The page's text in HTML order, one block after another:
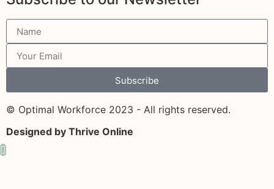
Subscribe
© Optimal Workforce 2023 - All rights reserved.
Designed by Thrive Online